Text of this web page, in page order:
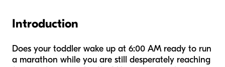
Introduction
Does your toddler wake up at 6:00 AM ready to run
a marathon while you are still desperately reaching